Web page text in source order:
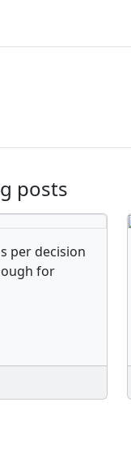
posts
per decision
for